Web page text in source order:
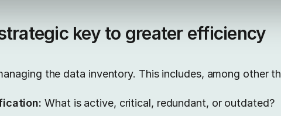
key to greater efficiency
the data inventory. This includes, among other
What is active, critical, redundant, or outdated?